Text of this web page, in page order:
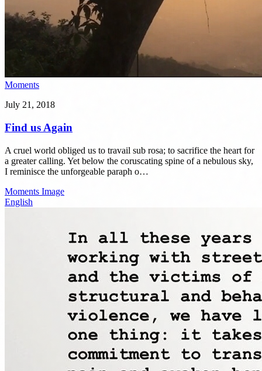
Moments
July 21, 2018
Find us Again
A cruel world obliged us to travail sub rosa; to sacrifice the heart for
a greater calling. Yet below the coruscating spine of a nebulous sky,
I reminisce the unforgeable paraph o…
Moments Image
English